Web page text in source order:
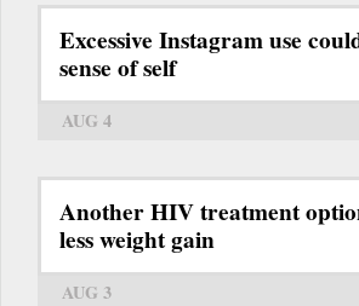
Excessive Instagram use
sense of self
AUG 4
Another HIV treatment
less weight gain
AUG 3